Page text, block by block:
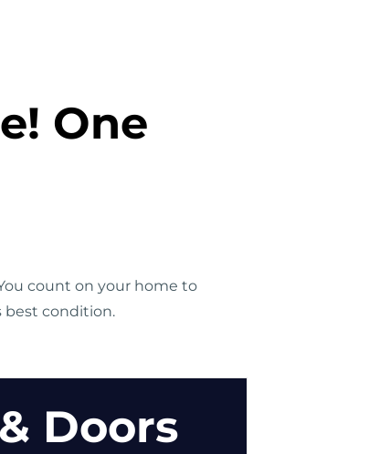
One
count on your home to
best condition.
Doors